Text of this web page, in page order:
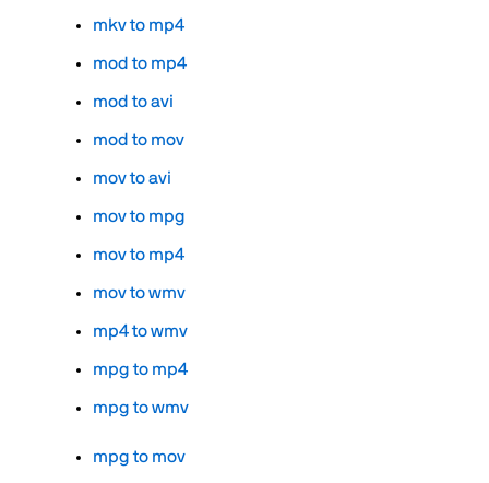
mkv to mp4
mod to mp4
mod to avi
mod to mov
mov to avi
mov to mpg
mov to mp4
mov to wmv
mp4 to wmv
mpg to mp4
mpg to wmv
mpg to mov